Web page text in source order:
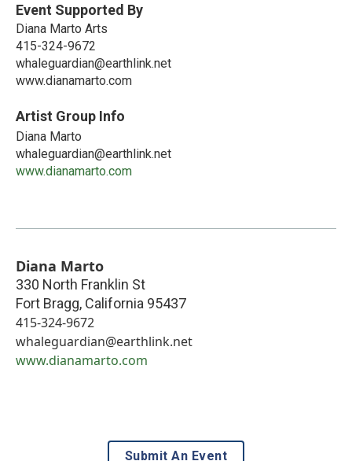
Event Supported By
Diana Marto Arts
415-324-9672
whaleguardian@earthlink.net
www.dianamarto.com
Artist Group Info
Diana Marto
whaleguardian@earthlink.net
www.dianamarto.com
Diana Marto
330 North Franklin St
Fort Bragg, California 95437
415-324-9672
whaleguardian@earthlink.net
www.dianamarto.com
Submit An Event